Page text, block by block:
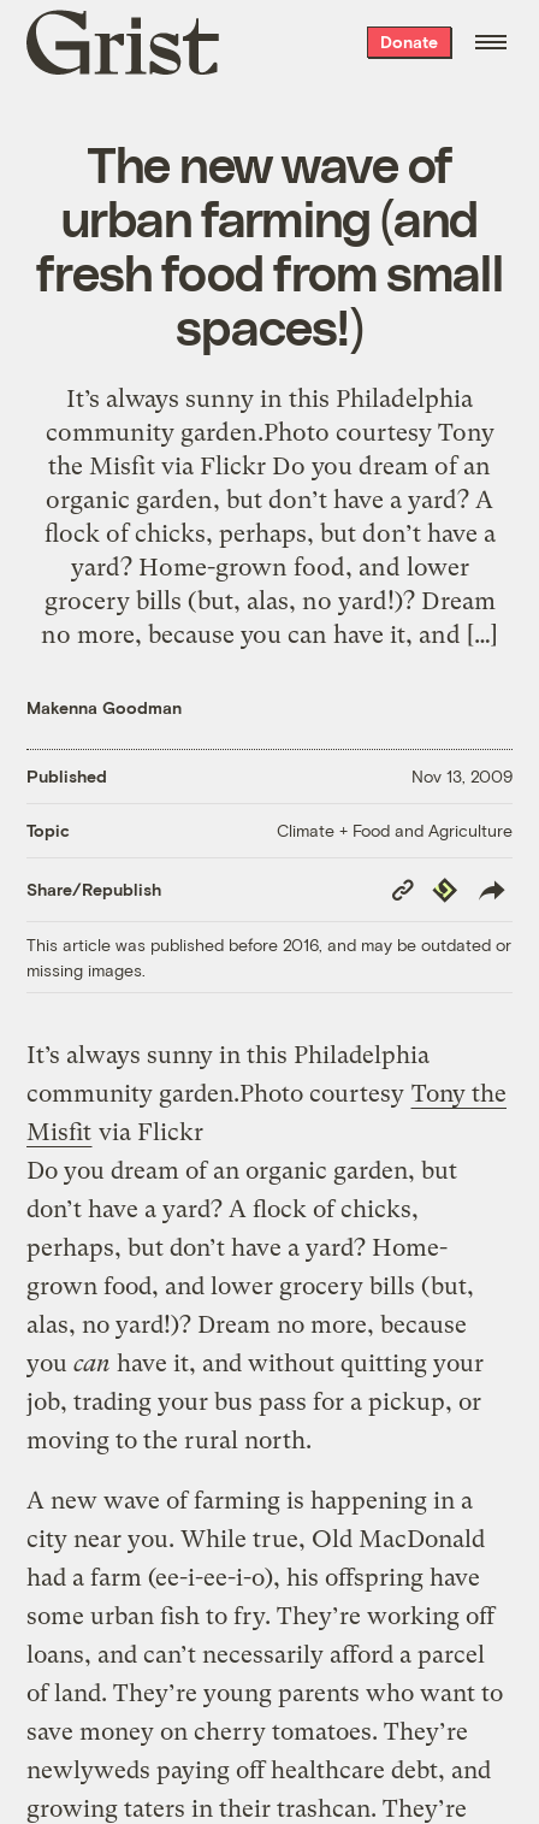
Grist
home
Donate
The new wave of
urban farming (and
fresh food from small
spaces!)
It’s always sunny in this Philadelphia
community garden.Photo courtesy Tony
the Misfit via Flickr Do you dream of an
organic garden, but don’t have a yard? A
flock of chicks, perhaps, but don’t have a
yard? Home-grown food, and lower
grocery bills (but, alas, no yard!)? Dream
no more, because you can have it, and […]
Makenna Goodman
Published Nov 13, 2009
Topic Climate + Food and Agriculture
Share/Republish
Copy
Link
Republish
This article was published before 2016, and may be outdated or
missing images.
It’s always sunny in this Philadelphia
community garden.Photo courtesy Tony the
Misfit via Flickr
Do you dream of an organic garden, but
don’t have a yard? A flock of chicks,
perhaps, but don’t have a yard? Home-
grown food, and lower grocery bills (but,
alas, no yard!)? Dream no more, because
youcan have it, and without quitting your
job, trading your bus pass for a pickup, or
moving to the rural north.
A new wave of farming is happening in a
city near you. While true, Old MacDonald
had a farm (ee-i-ee-i-o), his offspring have
some urban fish to fry. They’re working off
loans, and can’t necessarily afford a parcel
of land. They’re young parents who want to
save money on cherry tomatoes. They’re
newlyweds paying off healthcare debt, and
growing taters in their trashcan. They’re